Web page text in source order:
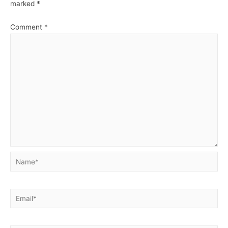
marked *
Comment *